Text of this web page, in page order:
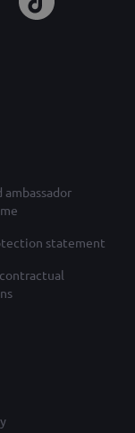
ambassador
statement